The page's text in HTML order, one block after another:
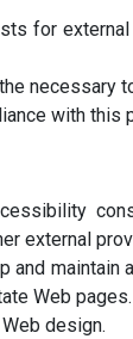
for
with this
external
and
Web pages.
design.